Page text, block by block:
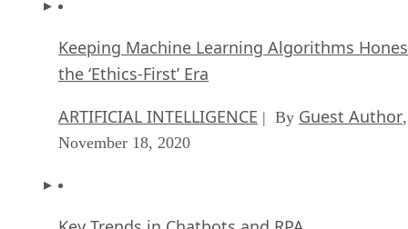
Keeping Machine Learning Algorithms
the ‘Ethics-First’ Era
ARTIFICIAL INTELLIGENCE | By Guest Author,
November 18, 2020